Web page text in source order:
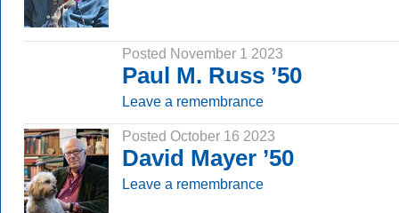
Posted November 1 2023
Paul M. Russ ’50
Leave a remembrance
Posted October 16 2023
David Mayer ’50
Leave a remembrance